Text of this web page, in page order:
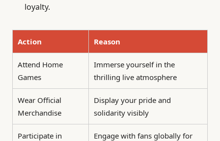
loyalty.
Action Reason
Attend Home
Games
Immerse yourself in the
thrilling live atmosphere
Wear Official
Merchandise
Display your pride and
solidarity visibly
Participate in
Engage with fans globally for